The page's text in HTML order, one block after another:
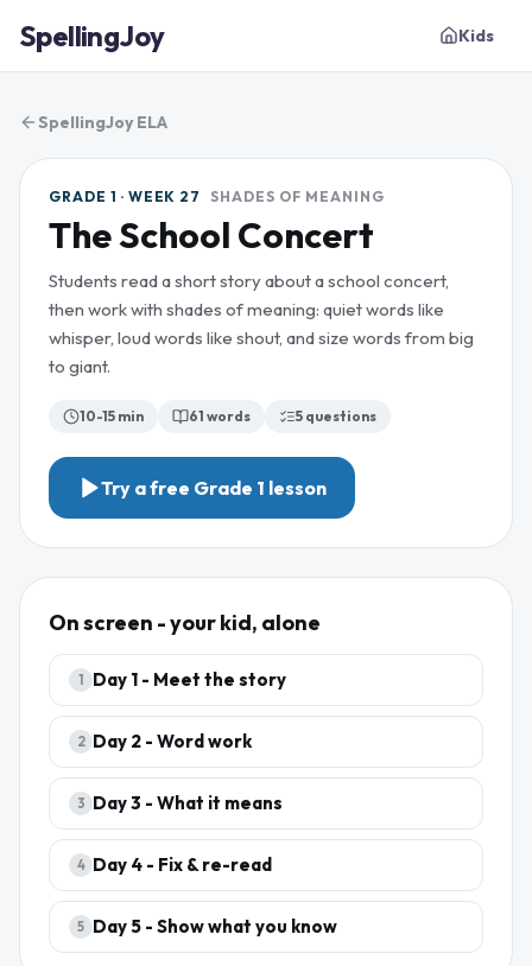
SpellingJoy Kids
SpellingJoy ELA
GRADE 1 · WEEK 27 SHADES OF MEANING
The School Concert
Students read a short story about a school concert,
then work with shades of meaning: quiet words like
whisper, loud words like shout, and size words from big
to giant.
10-15 min 61 words 5 questions
Try a free Grade 1 lesson
On screen - your kid, alone
1 Day 1 - Meet the story
2 Day 2 - Word work
3 Day3 - What it means
4 Day 4 - Fix & re-read
5 Day5 - Show what you know